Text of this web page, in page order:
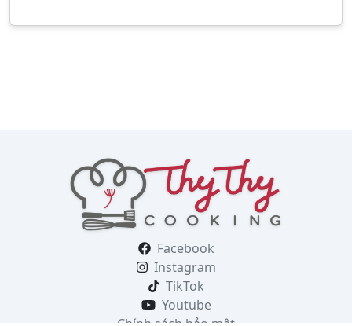
Facebook
Instagram
TikTok
Youtube